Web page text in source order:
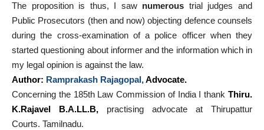
The proposition is thus, I saw numerous trial judges and
Public Prosecutors (then and now) objecting defence counsels
during the cross-examination of a police officer when they
started questioning about informer and the information which in
my legal opinion is against the law.
Author: Ramprakash Rajagopal,Advocate.
Concerning the 185th Law Commission of India I thank Thiru.
K.Rajavel B.A.LL.B, practising advocate at Thirupattur
Courts. Tamilnadu.